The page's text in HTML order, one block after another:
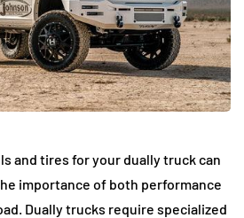
and tires for your dually truck can
importance of both performance
Dually trucks require specialized